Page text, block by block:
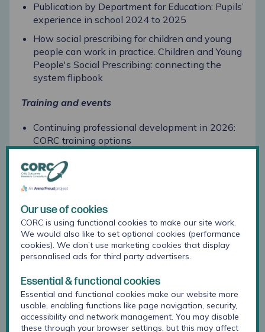
Publication by Department for Education: Pupils’
experience in school 2024 to 2025
How social prescribing for children and young
people can work in practice. Children and Young
People's Social Prescribing: connecting the
system flipbook
Training and events
Continuing professional development in 2026:
CORC training options
Let's talk: Wellbeing webinars for schools &
colleges
New Anna Freud training dates for schools and
colleges: spring term 2026
Transitioning to secondary school focus group:
Starting Strong
September 2025
Latest CORC news
Our use of cookies
CORC is using functional cookies to make our site work.
We would also like to set optional cookies (performance
cookies). We don’t use marketing cookies that display
personalised ads for third party advertisers.
Essential & functional cookies
Essential and functional cookies make our website more
usable, enabling functions like page navigation, security,
accessibility and network management. You may disable
these through your browser settings, but this may affect